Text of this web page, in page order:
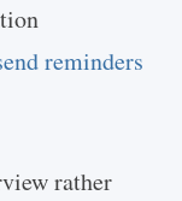
reminders
rather